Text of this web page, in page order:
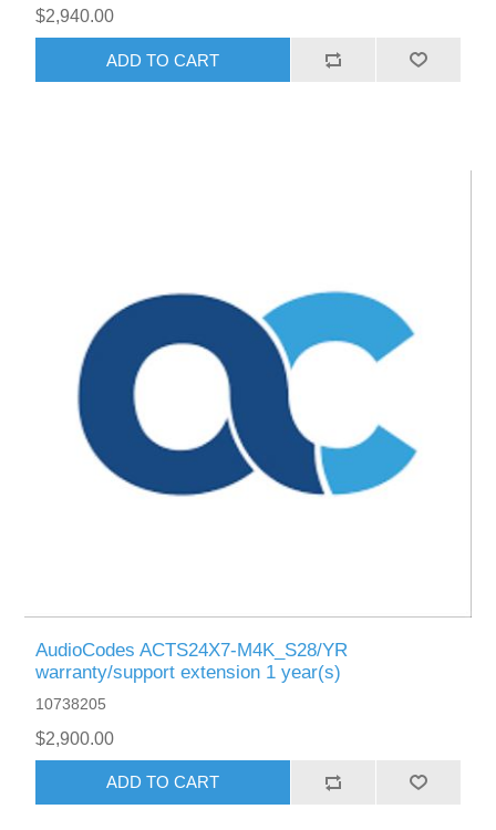
$2,940.00
ADD TO CART
AudioCodes ACTS24X7-M4K_S28/YR
warranty/support extension 1 year(s)
10738205
$2,900.00
ADD TO CART